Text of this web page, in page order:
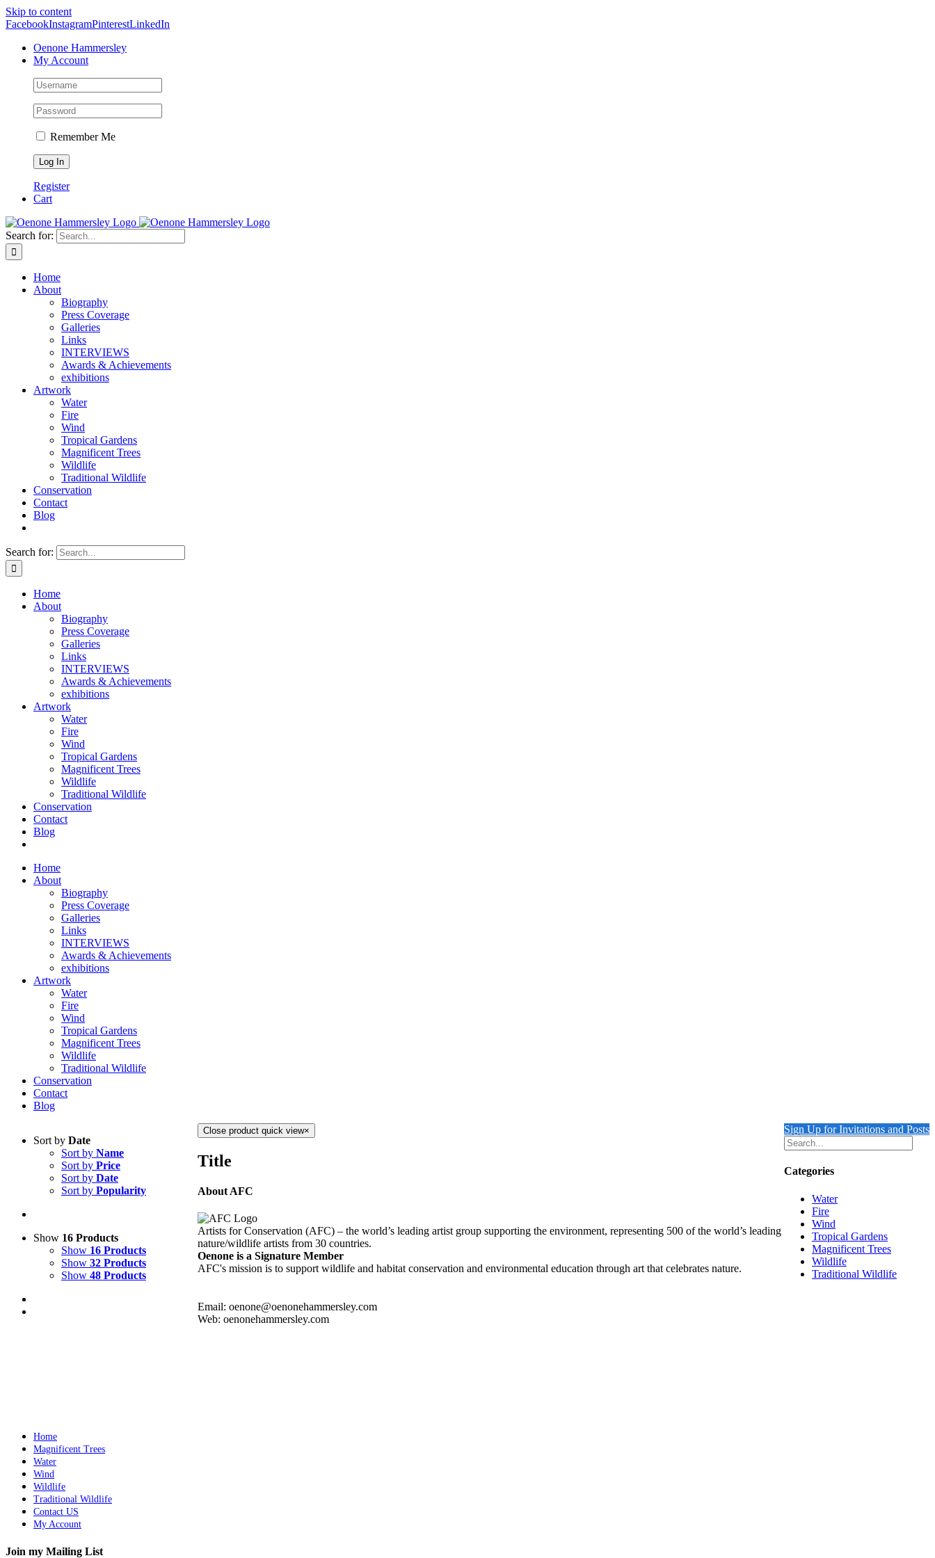
Skip to content
FacebookInstagramPinterestLinkedIn
Oenone Hammersley
My Account
Remember Me
Register
Cart
Search for:
Home
About
Biography
Press Coverage
Galleries
Links
INTERVIEWS
Awards & Achievements
exhibitions
Artwork
Water
Fire
Wind
Tropical Gardens
Magnificent Trees
Wildlife
Traditional Wildlife
Conservation
Contact
Blog
Search for:
Home
About
Biography
Press Coverage
Galleries
Links
INTERVIEWS
Awards & Achievements
exhibitions
Artwork
Water
Fire
Wind
Tropical Gardens
Magnificent Trees
Wildlife
Traditional Wildlife
Conservation
Contact
Blog
Home
About
Biography
Press Coverage
Galleries
Links
INTERVIEWS
Awards & Achievements
exhibitions
Artwork
Water
Fire
Wind
Tropical Gardens
Magnificent Trees
Wildlife
Traditional Wildlife
Conservation
Contact
Blog
Sort by Date
Sort by Name
Sort by Price
Sort by Date
Sort by Popularity
Show 16 Products
Show 16 Products
Show 32 Products
Show 48 Products
Sign Up for Invitations and Posts
Categories
Water
Fire
Wind
Tropical Gardens
Magnificent Trees
Wildlife
Traditional Wildlife
Close product quick view×
Title
About AFC
Artists for Conservation (AFC) – the world’s leading artist group supporting the environment, representing 500 of the world’s leading
nature/wildlife artists from 30 countries.
Oenone is a Signature Member
AFC's mission is to support wildlife and habitat conservation and environmental education through art that celebrates nature.
Email: oenone@oenonehammersley.com
Web: oenonehammersley.com
Home
Magnificent Trees
Water
Wind
Wildlife
Traditional Wildlife
Contact US
My Account
Join my Mailing List